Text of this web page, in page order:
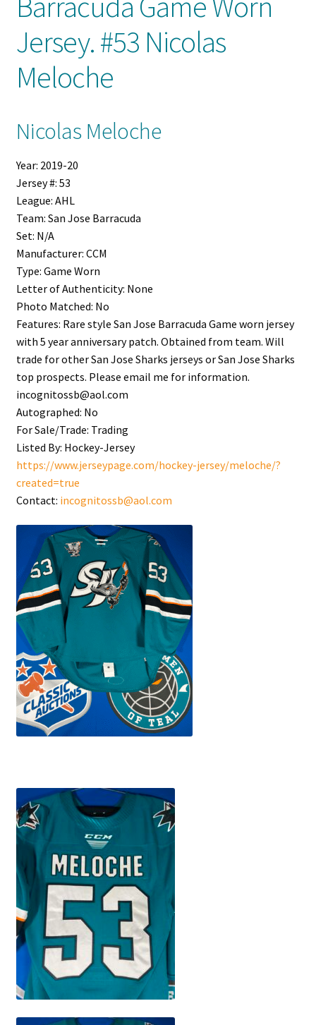
Shop
Trading Cards
Jersey. #53 Nicolas
Meloche
Nicolas Meloche
Year: 2019-20
Jersey #: 53
League: AHL
Team: San Jose Barracuda
Set: N/A
Manufacturer: CCM
Type: Game Worn
Letter of Authenticity: None
Photo Matched: No
Features: Rare style San Jose Barracuda Game worn jersey
with 5 year anniversary patch. Obtained from team. Will
trade for other San Jose Sharks jerseys or San Jose Sharks
top prospects. Please email me for information.
incognitossb@aol.com
Autographed: No
For Sale/Trade: Trading
Listed By: Hockey-Jersey
https://www.jerseypage.com/hockey-jersey/meloche/?
created=true
Contact: incognitossb@aol.com